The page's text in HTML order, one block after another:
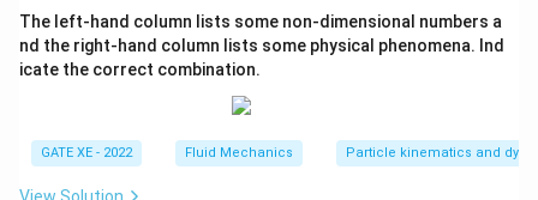
C,
The left-hand column lists some non-dimensional numbers a
nd the right-hand column lists some physical phenomena. Ind
icate the correct combination.
GATE XE - 2022 Fluid Mechanics Particle kinematics and